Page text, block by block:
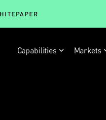
Capabilities Markets